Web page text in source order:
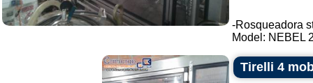
-Rosqueadora
Model: NEBEL
Tirelli 4